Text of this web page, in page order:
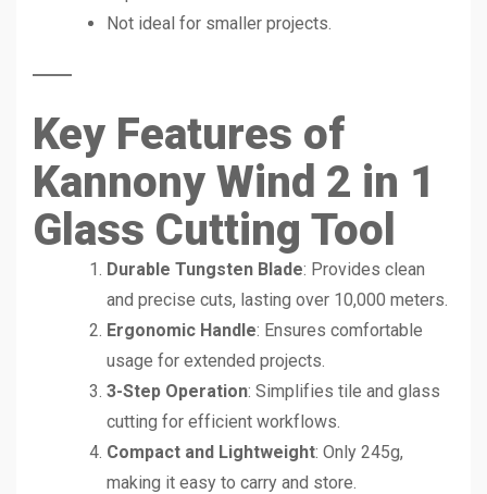
Not ideal for smaller projects.
Key Features of
Kannony Wind 2 in 1
Glass Cutting Tool
Durable Tungsten Blade: Provides clean
and precise cuts, lasting over 10,000 meters.
Ergonomic Handle: Ensures comfortable
usage for extended projects.
3-Step Operation: Simplifies tile and glass
cutting for efficient workflows.
Compact and Lightweight: Only 245g,
making it easy to carry and store.